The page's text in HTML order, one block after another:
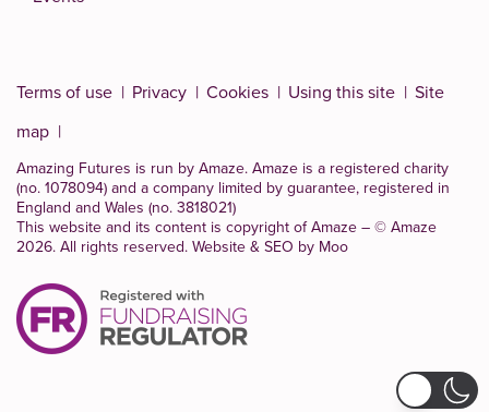
Terms of use Privacy Cookies Using this site
Site
map
Amazing Futures is run by Amaze. Amaze is a registered charity
(no. 1078094) and a company limited by guarantee, registered in
England and Wales (no. 3818021)
This website and its content is copyright of Amaze – © Amaze
2026. All rights reserved. Website & SEO by Moo